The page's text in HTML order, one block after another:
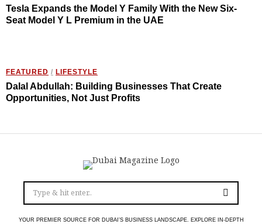
Tesla Expands the Model Y Family With the New Six-
Seat Model Y L Premium in the UAE
FEATURED / LIFESTYLE
Dalal Abdullah: Building Businesses That Create
Opportunities, Not Just Profits
YOUR PREMIER SOURCE FOR DUBAI’S BUSINESS LANDSCAPE. EXPLORE IN-DEPTH